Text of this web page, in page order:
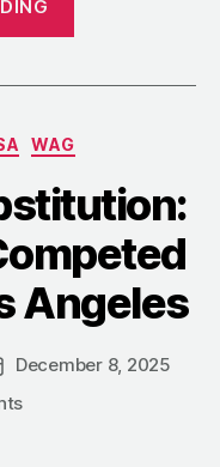
on
during
the
Cold
War”
WAG
Angeles
December 8, 2025
on